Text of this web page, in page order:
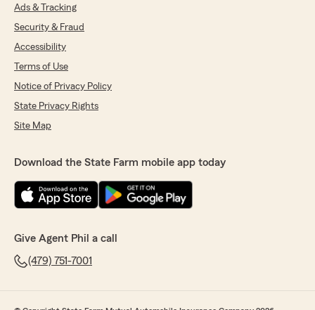
Ads & Tracking
Security & Fraud
Accessibility
Terms of Use
Notice of Privacy Policy
State Privacy Rights
Site Map
Download the State Farm mobile app today
Give Agent Phil a call
(479) 751-7001